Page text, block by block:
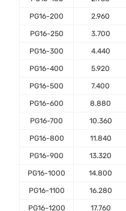
PG16-200 2.960
PG16-250 3.700
PG16-300 4.440
PG16-400 5.920
PG16-500 7.400
PG16-600 8.880
PG16-700 10.360
PG16-800 11.840
PG16-900 13.320
PG16-1000 14.800
PG16-1100 16.280
PG16-1200 17.760